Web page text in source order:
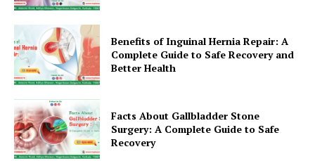
Benefits of Inguinal Hernia Repair: A
Complete Guide to Safe Recovery and
Better Health
Facts About Gallbladder Stone
Surgery: A Complete Guide to Safe
Recovery